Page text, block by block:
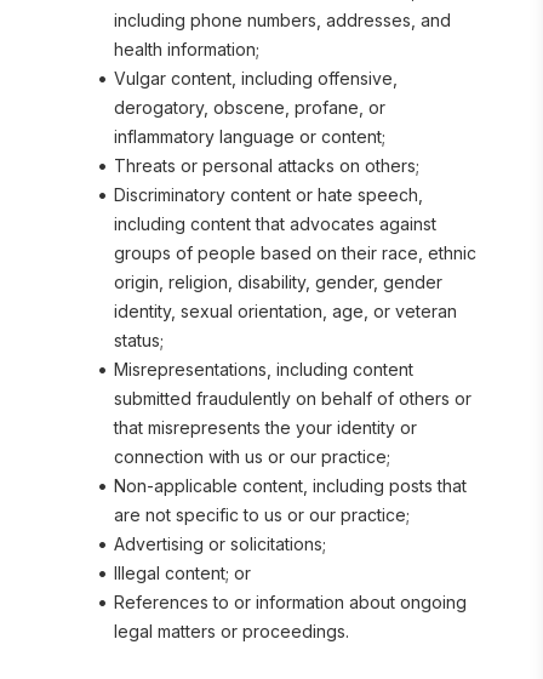
including phone numbers, addresses, and
health information;
Vulgar content, including offensive,
derogatory, obscene, profane, or
inflammatory language or content;
Threats or personal attacks on others;
Discriminatory content or hate speech,
including content that advocates against
groups of people based on their race, ethnic
origin, religion, disability, gender, gender
identity, sexual orientation, age, or veteran
status;
Misrepresentations, including content
submitted fraudulently on behalf of others or
that misrepresents the your identity or
connection with us or our practice;
Non-applicable content, including posts that
are not specific to us or our practice;
Advertising or solicitations;
Illegal content; or
References to or information about ongoing
legal matters or proceedings.